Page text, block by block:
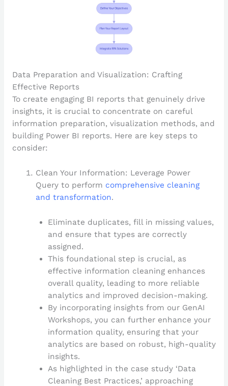
Data Preparation and Visualization: Crafting
Effective Reports
To create engaging BI reports that genuinely drive
insights, it is crucial to concentrate on careful
information preparation, visualization methods, and
building Power BI reports. Here are key steps to
consider:
Clean Your Information: Leverage Power
Query to perform comprehensive cleaning
and transformation.
Eliminate duplicates, fill in missing values,
and ensure that types are correctly
assigned.
This foundational step is crucial, as
effective information cleaning enhances
overall quality, leading to more reliable
analytics and improved decision-making.
By incorporating insights from our GenAI
Workshops, you can further enhance your
information quality, ensuring that your
analytics are based on robust, high-quality
insights.
As highlighted in the case study ‘Data
Cleaning Best Practices,’ approaching